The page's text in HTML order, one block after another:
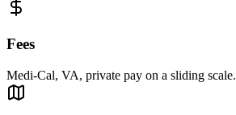
Fees
Medi-Cal, VA, private pay on a sliding scale.